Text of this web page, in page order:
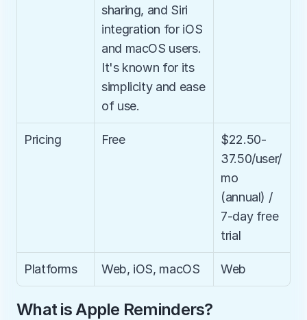
sharing, and Siri
integration for iOS
and macOS users.
It's known for its
simplicity and ease
of use.
Pricing Free
$22.50-
37.50/user/
mo
(annual) /
7-day free
trial
Platforms Web, iOS, macOS Web
What is Apple Reminders?